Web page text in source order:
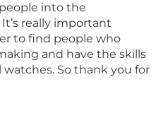
into the
really important
to find people who
and have the skills
So thank you for